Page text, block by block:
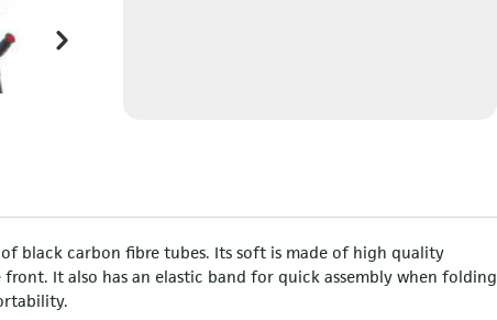
black carbon fibre tubes. Its soft is made of high quality
It also has an elastic band for quick assembly when folding